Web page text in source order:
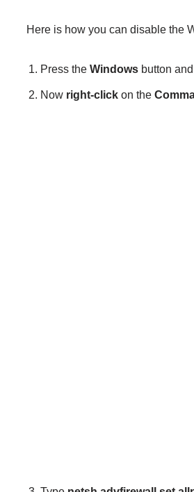
Here is how you can disable the
Press the Windowsbutton
Now right-clickon the